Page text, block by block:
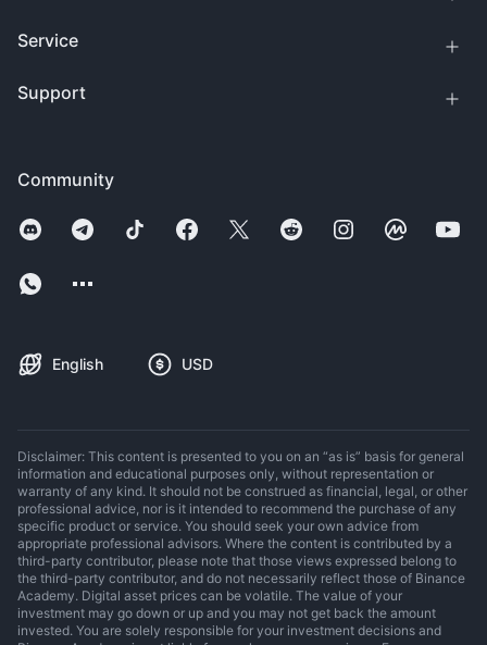
Community
English USD
Service
Support
Disclaimer: This content is presented to you on an “as is” basis for general
information and educational purposes only, without representation or
warranty of any kind. It should not be construed as financial, legal, or other
professional advice, nor is it intended to recommend the purchase of any
specific product or service. You should seek your own advice from
appropriate professional advisors. Where the content is contributed by a
third-party contributor, please note that those views expressed belong to
the third-party contributor, and do not necessarily reflect those of Binance
Academy. Digital asset prices can be volatile. The value of your
investment may go down or up and you may not get back the amount
invested. You are solely responsible for your investment decisions and